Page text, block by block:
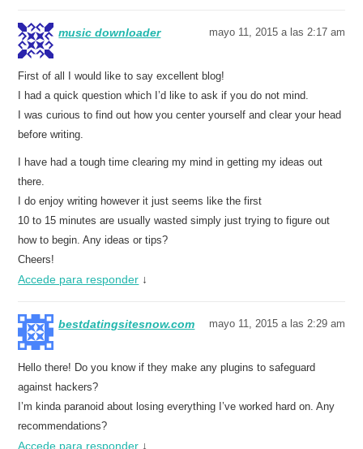
music downloader mayo 11, 2015 a las 2:17 am
First of all I would like to say excellent blog!
I had a quick question which I’d like to ask if you do not mind.
I was curious to find out how you center yourself and clear your head
before writing.
I have had a tough time clearing my mind in getting my ideas out
there.
I do enjoy writing however it just seems like the first
10 to 15 minutes are usually wasted simply just trying to figure out
how to begin. Any ideas or tips?
Cheers!
Accede para responder ↓
bestdatingsitesnow.com mayo 11, 2015 a las 2:29 am
Hello there! Do you know if they make any plugins to safeguard
against hackers?
I’m kinda paranoid about losing everything I’ve worked hard on. Any
recommendations?
Accede para responder ↓